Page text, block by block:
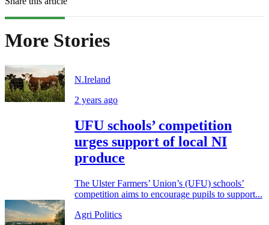
More Stories
N.Ireland
2 years ago
UFU schools’ competition
urges support of local NI
produce
The Ulster Farmers’ Union’s (UFU) schools’
competition aims to encourage pupils to support...
Agri Politics